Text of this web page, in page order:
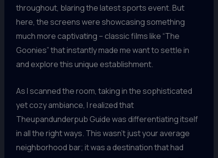
throughout, blaring the latest sports event. But
here, the screens were showcasing something
much more captivating – classic films like “The
Goonies” that instantly made me want to settle in
and explore this unique establishment.
As I scanned the room, taking in the sophisticated
yet cozy ambiance, I realized that
Theupandunderpub Guide was differentiating itself
in all the right ways. This wasn’t just your average
neighborhood bar; it was a destination that had